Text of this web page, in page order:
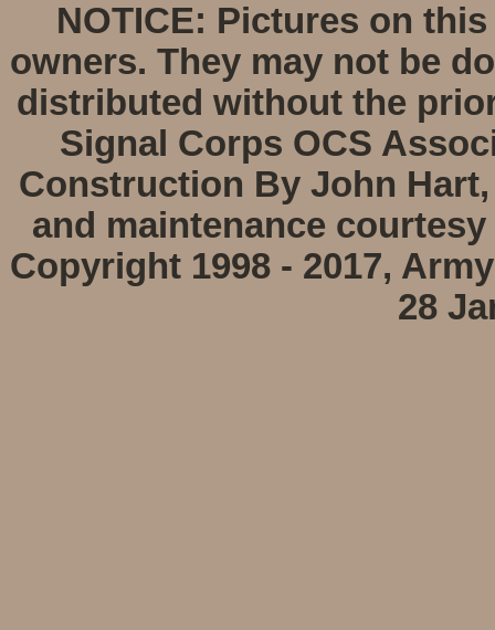
NOTICE: Pictures on
owners. They may not be
distributed without the
Signal Corps OCS
Construction By John
and maintenance
Copyright 1998 - 2017,
28